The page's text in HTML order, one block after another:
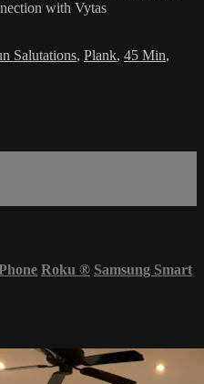
with Vytas
Salutations, Plank, 45 Min,
Roku ® Samsung Smart